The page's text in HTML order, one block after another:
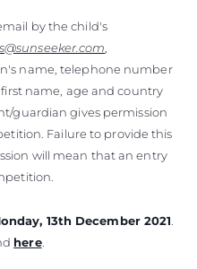
by the child's
name, telephone number
name, age and country
guardian gives permission
Failure to provide this
will mean that an entry
13th December 2021
here.